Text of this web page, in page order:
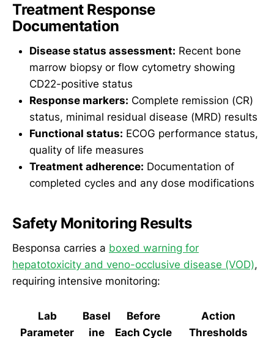
Treatment Response
Documentation
Disease status assessment: Recent bone
marrow biopsy or flow cytometry showing
CD22-positive status
Response markers: Complete remission (CR)
status, minimal residual disease (MRD) results
Functional status: ECOG performance status,
quality of life measures
Treatment adherence: Documentation of
completed cycles and any dose modifications
Safety Monitoring Results
Besponsa carries a boxed warning for
hepatotoxicity and veno-occlusive disease (VOD),
requiring intensive monitoring:
Lab
Parameter
Basel
ine
Before
Each Cycle
Action
Thresholds